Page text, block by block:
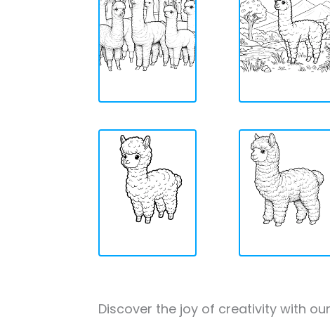
Discover the joy of creativity with